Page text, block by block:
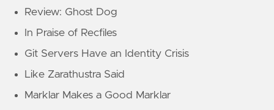
Review: Ghost Dog
In Praise of Recfiles
Git Servers Have an Identity Crisis
Like Zarathustra Said
Marklar Makes a Good Marklar